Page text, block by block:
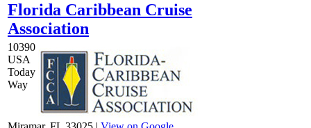
Florida Caribbean Cruise
Association
10390
USA
Today
Way